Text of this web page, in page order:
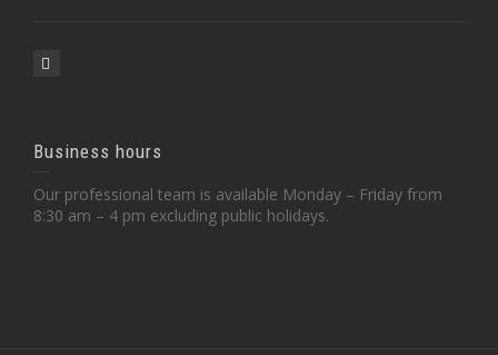
Business hours
Our professional team is available Monday – Friday from
8:30 am – 4 pm excluding public holidays.